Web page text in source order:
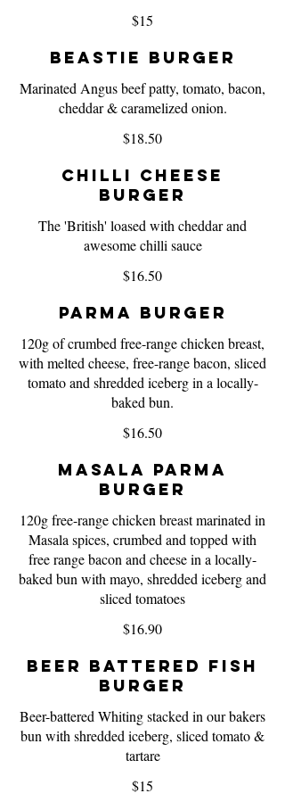
$15
Beastie Burger
Marinated Angus beef patty, tomato, bacon,
cheddar & caramelized onion.
$18.50
Chilli Cheese
Burger
The 'British' loased with cheddar and
awesome chilli sauce
$16.50
Parma Burger
120g of crumbed free-range chicken breast,
with melted cheese, free-range bacon, sliced
tomato and shredded iceberg in a locally-
baked bun.
$16.50
Masala Parma
Burger
120g free-range chicken breast marinated in
Masala spices, crumbed and topped with
free range bacon and cheese in a locally-
baked bun with mayo, shredded iceberg and
sliced tomatoes
$16.90
Beer Battered Fish
Burger
Beer-battered Whiting stacked in our bakers
bun with shredded iceberg, sliced tomato &
tartare
$15